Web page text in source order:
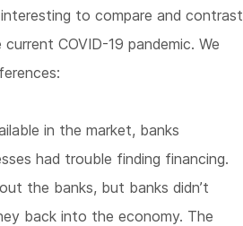
to compare and contrast
COVID-19 pandemic. We
in the market, banks
had trouble finding financing.
the banks, but banks didn’t
back into the economy. The